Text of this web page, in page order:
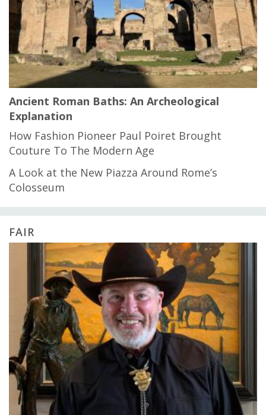
Ancient Roman Baths: An Archeological
Explanation
How Fashion Pioneer Paul Poiret Brought
Couture To The Modern Age
A Look at the New Piazza Around Rome’s
Colosseum
FAIR